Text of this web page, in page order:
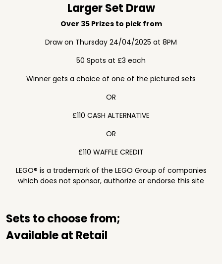
Larger Set Draw
Over 35 Prizes to pick from
Draw on Thursday 24/04/2025 at 8PM
50 Spots at £3 each
Winner gets a choice of one of the pictured sets
OR
£110 CASH ALTERNATIVE
OR
£110 WAFFLE CREDIT
LEGO® is a trademark of the LEGO Group of companies
which does not sponsor, authorize or endorse this site
Sets to choose from;
Available at Retail